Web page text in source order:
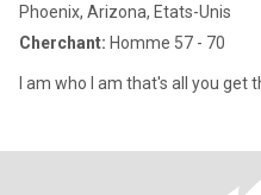
Phoenix, Arizona, Etats-Unis
Cherchant: Homme 57 - 70
I am who l am that's all you get